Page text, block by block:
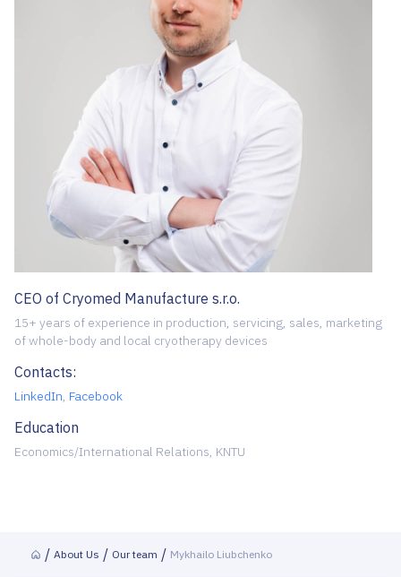
CEO of Cryomed Manufacture s.r.o.
15+ years of experience in production, servicing, sales, marketing
of whole-body and local cryotherapy devices
Contacts:
LinkedIn, Facebook
Education
Economics/International Relations, KNTU
About Us Our team Mykhailo Liubchenko